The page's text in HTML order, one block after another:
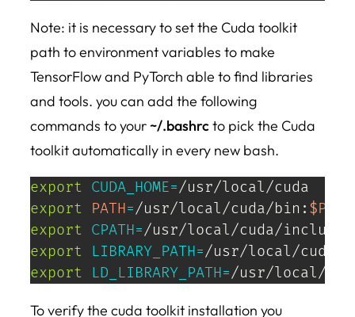
Note: it is necessary to set the Cuda toolkit
path to environment variables to make
TensorFlow and PyTorch able to find libraries
and tools. you can add the following
commands to your~/.bashrcto pick the Cuda
toolkit automatically in every new bash.
export CUDA_HOME=
export
PATH=/usr/local/cuda/bin: $PATH
export CPATH=/usr/local/cuda/include:
export
LIBRARY_PATH=/usr/local/cuda/
export
LD_LIBRARY_PATH=/usr/local/
To verify the cuda toolkit installation you